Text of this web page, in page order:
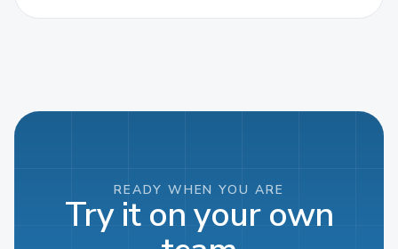
READY WHEN YOU ARE
Try it on your own